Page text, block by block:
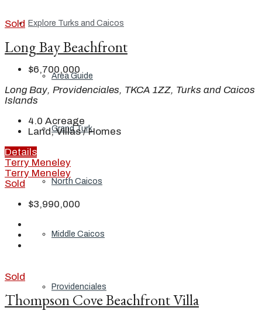
Explore Turks and Caicos
Area Guide
Grand Turk
North Caicos
Middle Caicos
Providenciales
Sold
Long Bay Beachfront
$6,700,000
Long Bay, Providenciales, TKCA 1ZZ, Turks and Caicos
Islands
4.0 Acreage
Land, Villas / Homes
Details
Terry Meneley
Terry Meneley
Sold
$3,990,000
Sold
Thompson Cove Beachfront Villa